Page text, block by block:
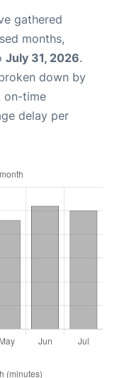
gathered
months,
July 31, 2026.
down by
on-time
delay per